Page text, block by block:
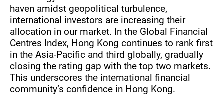
haven amidst geopolitical turbulence,
international investors are increasing their
allocation in our market. In the Global Financial
Centres Index, Hong Kong continues to rank first
in the Asia-Pacific and third globally, gradually
closing the rating gap with the top two markets.
This underscores the international financial
community’s confidence in Hong Kong.